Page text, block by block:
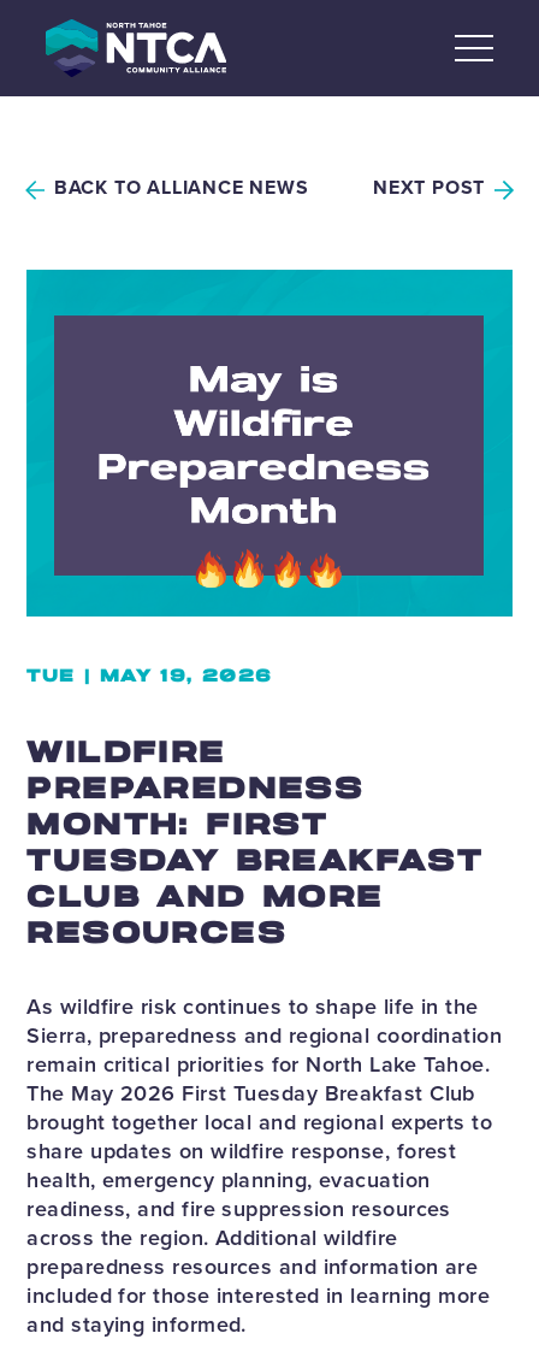
content
BACK TO ALLIANCE NEWS NEXT POST
TUE | MAY 19, 2026
WILDFIRE
PREPAREDNESS
MONTH: FIRST
TUESDAY BREAKFAST
CLUB AND MORE
RESOURCES
As wildfire risk continues to shape life in the
Sierra, preparedness and regional coordination
remain critical priorities for North Lake Tahoe.
The May 2026 First Tuesday Breakfast Club
brought together local and regional experts to
share updates on wildfire response, forest
health, emergency planning, evacuation
readiness, and fire suppression resources
across the region. Additional wildfire
preparedness resources and information are
included for those interested in learning more
and staying informed.